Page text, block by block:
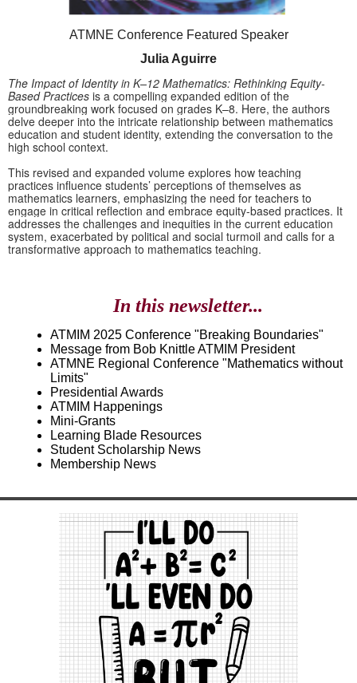
ATMNE Conference Featured Speaker
Julia Aguirre
The Impact of Identity in K–12 Mathematics: Rethinking Equity-
Based Practices is a compelling expanded edition of the
groundbreaking work focused on grades K–8. Here, the authors
delve deeper into the intricate relationship between mathematics
education and student identity, extending the conversation to the
high school context.
This revised and expanded volume explores how teaching
practices influence students’ perceptions of themselves as
mathematics learners, emphasizing the need for teachers to
engage in critical reflection and embrace equity-based practices. It
addresses the challenges and inequities in the current education
system, exacerbated by political and social turmoil and calls for a
transformative approach to mathematics teaching.
In this newsletter...
ATMIM 2025 Conference "Breaking Boundaries"
Message from Bob Knittle ATMIM President
ATMNE Regional Conference "Mathematics without
Limits"
Presidential Awards
ATMIM Happenings
Mini-Grants
Learning Blade Resources
Student Scholarship News
Membership News